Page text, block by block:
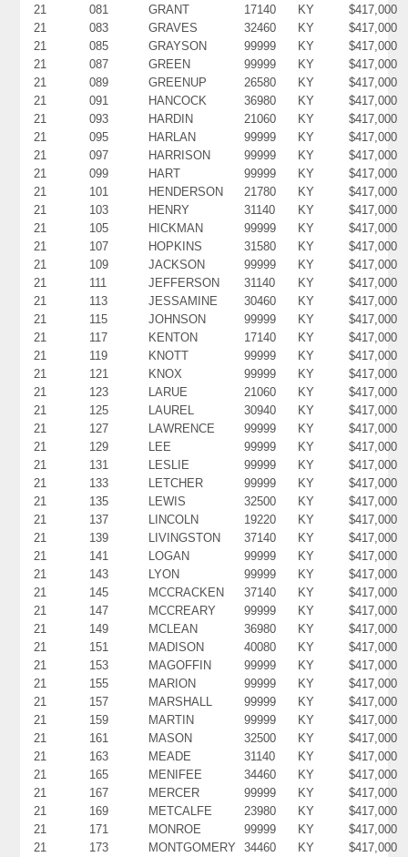
21
081 GRANT 17140 KY
$417,000
21
083 GRAVES 32460 KY
$417,000
21
085 GRAYSON 99999 KY
$417,000
21
087 GREEN 99999 KY
$417,000
21
089 GREENUP 26580 KY
$417,000
21
091 HANCOCK 36980 KY
$417,000
21
093 HARDIN 21060 KY
$417,000
21
095 HARLAN 99999 KY
$417,000
21
097 HARRISON 99999 KY
$417,000
21
099 HART 99999 KY
$417,000
21
101 HENDERSON 21780 KY
$417,000
21
103 HENRY 31140 KY
$417,000
21
105 HICKMAN 99999 KY
$417,000
21
107 HOPKINS 31580 KY
$417,000
21
109 JACKSON 99999 KY
$417,000
21
111 JEFFERSON 31140 KY
$417,000
21
113 JESSAMINE 30460 KY
$417,000
21
115 JOHNSON 99999 KY
$417,000
21
117 KENTON 17140 KY
$417,000
21
119 KNOTT 99999 KY
$417,000
21
121 KNOX 99999 KY
$417,000
21
123 LARUE 21060 KY
$417,000
21
125 LAUREL 30940 KY
$417,000
21
127 LAWRENCE 99999 KY
$417,000
21
129 LEE 99999 KY
$417,000
21
131 LESLIE 99999 KY
$417,000
21
133 LETCHER 99999 KY
$417,000
21
135 LEWIS 32500 KY
$417,000
21
137 LINCOLN 19220 KY
$417,000
21
139 LIVINGSTON 37140 KY
$417,000
21
141 LOGAN 99999 KY
$417,000
21
143 LYON 99999 KY
$417,000
21
145 MCCRACKEN 37140 KY
$417,000
21
147 MCCREARY 99999 KY
$417,000
21
149 MCLEAN 36980 KY
$417,000
21
151 MADISON 40080 KY
$417,000
21
153 MAGOFFIN 99999 KY
$417,000
21
155 MARION 99999 KY
$417,000
21
157 MARSHALL 99999 KY
$417,000
21
159 MARTIN 99999 KY
$417,000
21
161 MASON 32500 KY
$417,000
21
163 MEADE 31140 KY
$417,000
21
165 MENIFEE 34460 KY
$417,000
21
167 MERCER 99999 KY
$417,000
21
169 METCALFE 23980 KY
$417,000
21
171 MONROE 99999 KY
$417,000
21
173 MONTGOMERY 34460 KY
$417,000